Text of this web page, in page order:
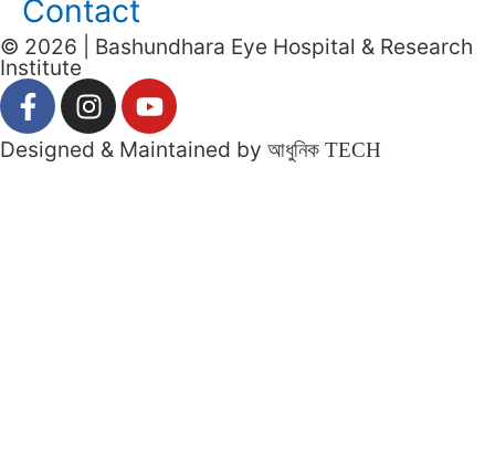
Contact
© 2026 | Bashundhara Eye Hospital & Research
Institute
Designed & Maintained by আধুনিক TECH